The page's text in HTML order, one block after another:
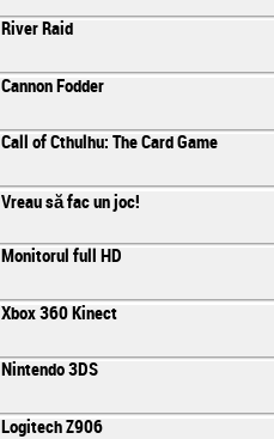
River Raid
Cannon Fodder
Call of Cthulhu: The Card Game
Vreau să fac un joc!
Monitorul full HD
Xbox 360 Kinect
Nintendo 3DS
Logitech Z906